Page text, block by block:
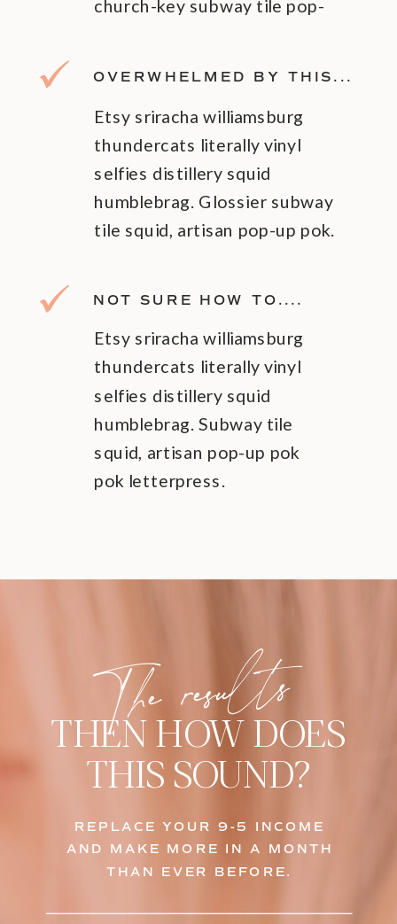
church-key subway tile pop-
OVERWHELMED BY THIS...
Etsy sriracha williamsburg
thundercats literally vinyl
selfies distillery squid
humblebrag. Glossier subway
tile squid, artisan pop-up pok.
NOT SURE HOW TO....
Etsy sriracha williamsburg
thundercats literally vinyl
selfies distillery squid
humblebrag. Subway tile
squid, artisan pop-up pok
pok letterpress.
The results
THEN HOW DOES
THIS SOUND?
REPLACE YOUR 9-5 INCOME
AND MAKE MORE IN A MONTH
THAN EVER BEFORE.